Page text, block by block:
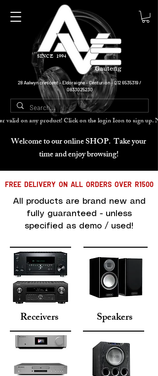
SINCE 1994
Gauteng
28 Aalwyn crescent - Eldoraigne - Centurion -012 6535319/
0833025230
valid on any product! Click on the login Icon to sign
Welcome to our online SHOP. Take your
time and enjoy browsing!
FREE DELIVERY ON ALL ORDERS OVER R1500
All products are brand new and
fully guaranteed - unless
specified as demo / used!
Receivers Speakers